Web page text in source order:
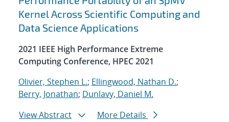
Kernel Across Scientific Computing and
Data Science Applications
2021 IEEE High Performance Extreme
Computing Conference, HPEC 2021
Olivier, Stephen L.; Ellingwood, Nathan D.;
Berry, Jonathan; Dunlavy, Daniel M.
View Abstract
More Details